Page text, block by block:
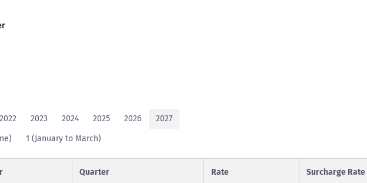
2022 2023 2024 2025 2026
2027
1 (January to March)
Quarter Rate Surcharge Rate